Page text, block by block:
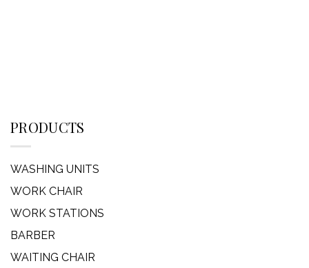
PRODUCTS
WASHING UNITS
WORK CHAIR
WORK STATIONS
BARBER
WAITING CHAIR